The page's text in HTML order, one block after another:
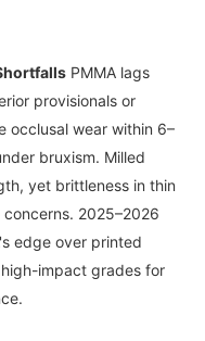
PMMA lags
provisionals or
occlusal wear within 6–
bruxism. Milled
yet brittleness in thin
2025–2026
edge over printed
impact grades for